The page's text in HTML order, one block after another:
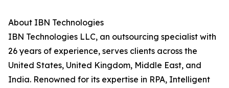
About IBN Technologies
IBN Technologies LLC, an outsourcing specialist with
26 years of experience, serves clients across the
United States, United Kingdom, Middle East, and
India. Renowned for its expertise in RPA, Intelligent